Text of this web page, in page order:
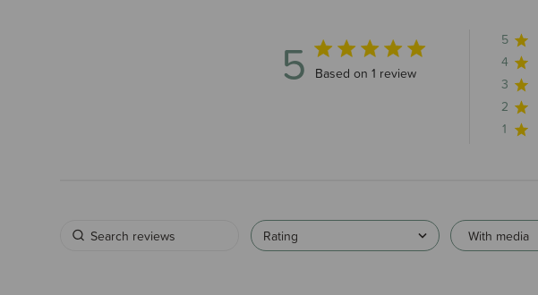
5 5 out of 5 stars 1 total reviews
Based on 1 review
5
4
3
2
1
Rating
With media